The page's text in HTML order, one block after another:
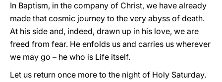
In Baptism, in the company of Christ, we have already
made that cosmic journey to the very abyss of death.
At his side and, indeed, drawn up in his love, we are
freed from fear. He enfolds us and carries us wherever
we may go – he who is Life itself.
Let us return once more to the night of Holy Saturday.